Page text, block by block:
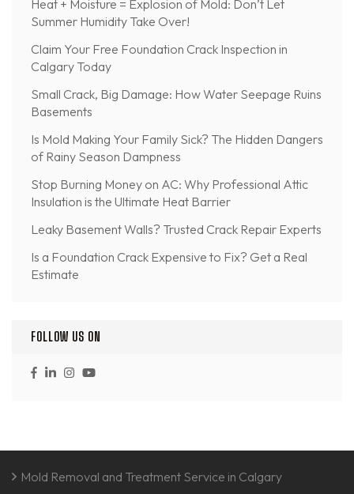
Heat + Moisture = Explosion of Mold: Don’t Let
Summer Humidity Take Over!
Claim Your Free Foundation Crack Inspection in
Calgary Today
Small Crack, Big Damage: How Water Seepage Ruins
Basements
Is Mold Making Your Family Sick? The Hidden Dangers
of Rainy Season Dampness
Stop Burning Money on AC: Why Professional Attic
Insulation is the Ultimate Heat Barrier
Leaky Basement Walls? Trusted Crack Repair Experts
Is a Foundation Crack Expensive to Fix? Get a Real
Estimate
FOLLOW US ON
Mold Removal and Treatment Service in Calgary